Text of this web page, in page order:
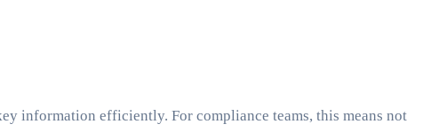
information efficiently. For compliance teams, this means not